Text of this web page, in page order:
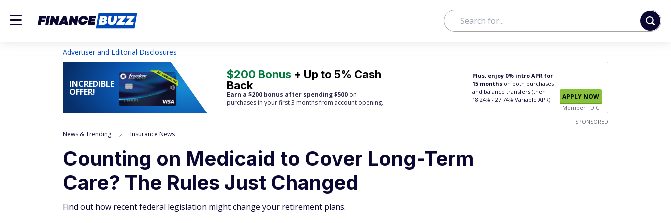
Advertiser and Editorial Disclosures
INCREDIBLE
OFFER!
$200 Bonus + Up to 5% Cash
Back
Earn a $200 bonus after spending $500 on
purchases in your first 3 months from account opening.
Plus, enjoy 0% intro APR for
15 months on both purchases
and balance transfers (then
18.24% - 27.74% Variable APR).
APPLY NOW
Member FDIC
SPONSORED
News & Trending Insurance News
Counting on Medicaid to Cover Long-Term
Care? The Rules Just Changed
Find out how recent federal legislation might change your retirement plans.